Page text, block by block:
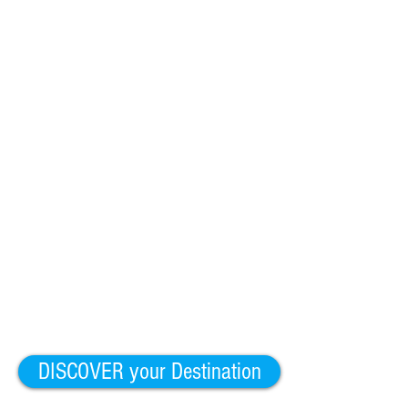
DISCOVER your Destination